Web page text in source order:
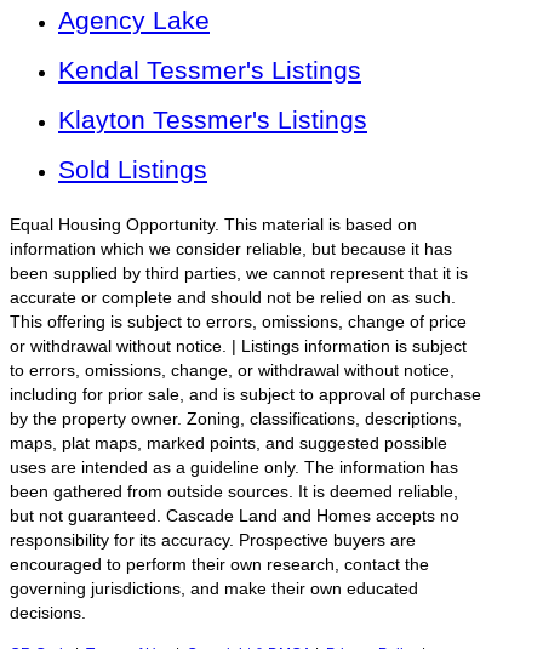
Agency Lake
Kendal Tessmer's Listings
Klayton Tessmer's Listings
Sold Listings
Equal Housing Opportunity. This material is based on
information which we consider reliable, but because it has
been supplied by third parties, we cannot represent that it is
accurate or complete and should not be relied on as such.
This offering is subject to errors, omissions, change of price
or withdrawal without notice. | Listings information is subject
to errors, omissions, change, or withdrawal without notice,
including for prior sale, and is subject to approval of purchase
by the property owner. Zoning, classifications, descriptions,
maps, plat maps, marked points, and suggested possible
uses are intended as a guideline only. The information has
been gathered from outside sources. It is deemed reliable,
but not guaranteed. Cascade Land and Homes accepts no
responsibility for its accuracy. Prospective buyers are
encouraged to perform their own research, contact the
governing jurisdictions, and make their own educated
decisions.